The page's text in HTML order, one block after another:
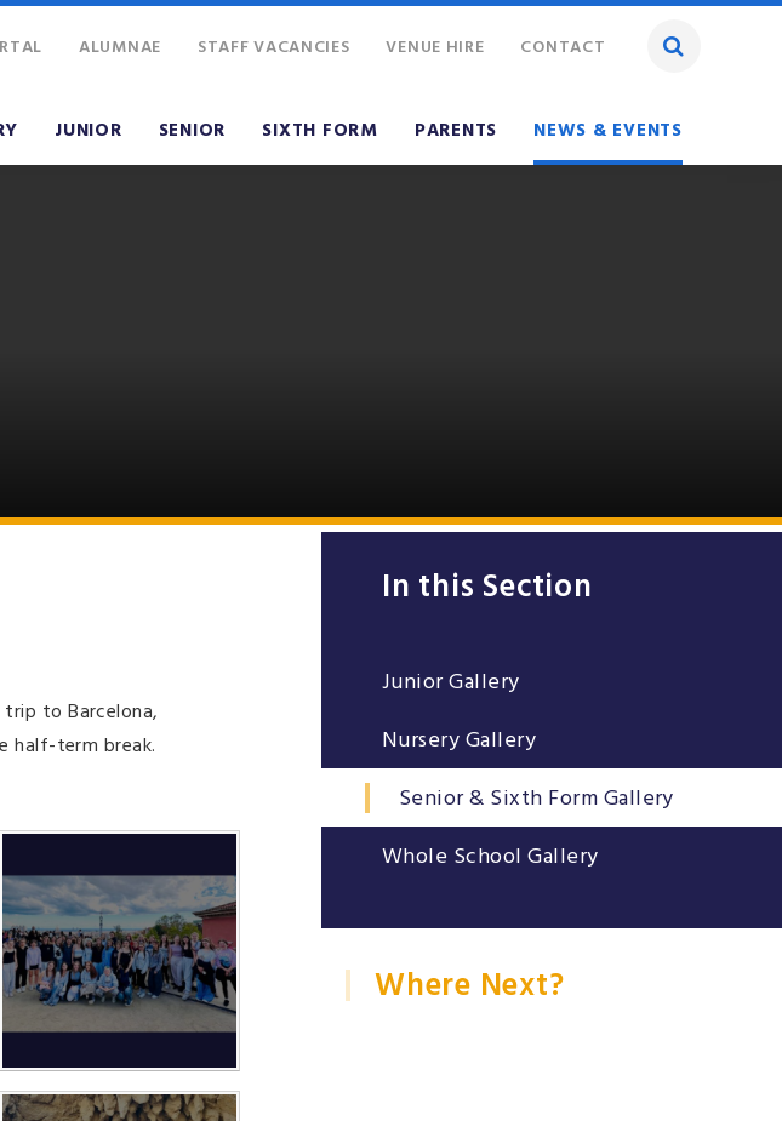
JUNIOR SENIOR SIXTH FORM PARENTS NEWS & EVENTS
ALUMNAE STAFF VACANCIES VENUE HIRE CONTACT
trip to Barcelona,
half-term break.
In this Section
Junior Gallery
Nursery Gallery
Senior & Sixth Form Gallery
Whole School Gallery
Where Next?